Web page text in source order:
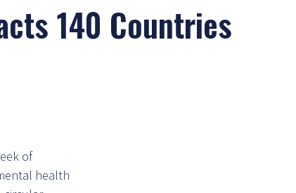
140 Countries
of
health